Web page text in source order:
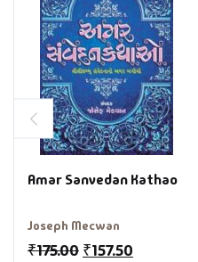
Amar Sanvedan Kathao
Joseph Mecwan
₹175.00 ₹157.50